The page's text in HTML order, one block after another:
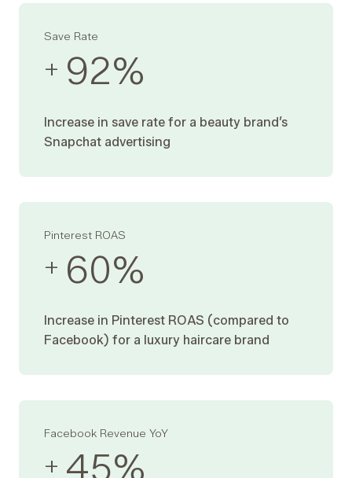
Save Rate
+ 92%
Increase in save rate for a beauty brand’s
Snapchat advertising
Pinterest ROAS
+ 60%
Increase in Pinterest ROAS (compared to
Facebook) for a luxury haircare brand
Facebook Revenue YoY
+ 45%